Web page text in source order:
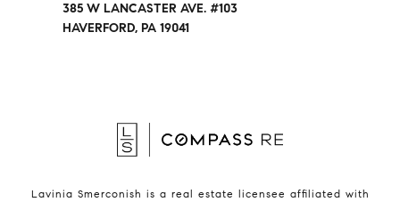
385 W LANCASTER AVE. #103
HAVERFORD, PA 19041
Lavinia Smerconish is a real estate licensee affiliated with